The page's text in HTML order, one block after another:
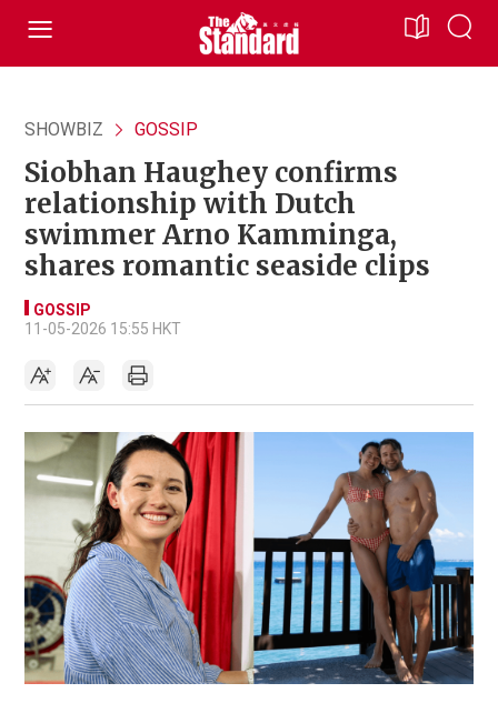
SHOWBIZ GOSSIP
Siobhan Haughey confirms
relationship with Dutch
swimmer Arno Kamminga,
shares romantic seaside clips
GOSSIP
11-05-2026 15:55 HKT